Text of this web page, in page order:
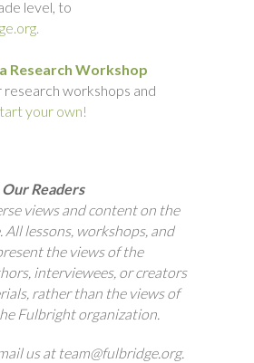
level, to
Research Workshop
research workshops and
your own!
Readers
views and content on the
All lessons, workshops, and
the views of the
interviewees, or creators
rather than the views of
Fulbright organization.
us at team@fulbridge.org.